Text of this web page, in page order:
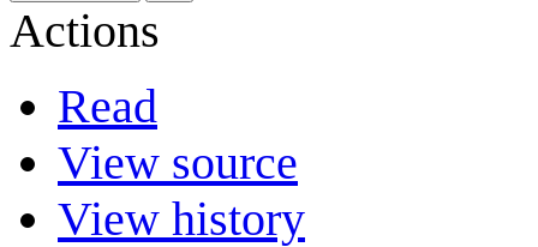
Actions
Read
View source
View history